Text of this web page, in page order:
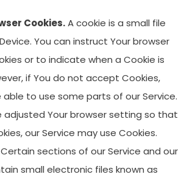
Cookies.A cookie is a small file
You can instruct Your browser
or to indicate when a Cookie is
if You do not accept Cookies,
to use some parts of our Service.
adjusted Your browser setting so that
our Service may use Cookies.
sections of our Service and our
small electronic files known as